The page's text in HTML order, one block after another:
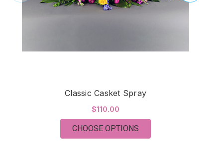
Classic Casket Spray
$110.00
CHOOSE OPTIONS